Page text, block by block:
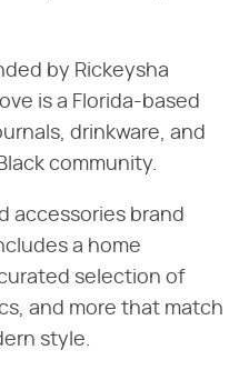
by Rickeysha
is a Florida-based
drinkware, and
community.
accessories brand
a home
selection of
and more that match
style.